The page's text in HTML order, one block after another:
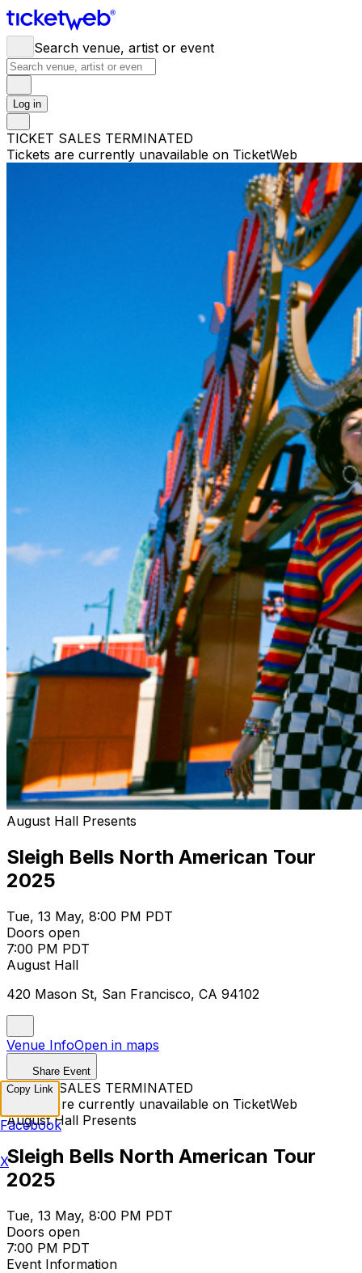
Search venue, artist or event
Log in
TICKET SALES TERMINATED
Tickets are currently unavailable on TicketWeb
August Hall Presents
Sleigh Bells North American Tour
2025
Tue, 13 May, 8:00 PM PDT
Doors open
7:00 PM PDT
August Hall
420 Mason St, San Francisco, CA 94102
Venue InfoOpen in maps
Share Event
TICKET SALES TERMINATED
Tickets are currently unavailable on TicketWeb
August Hall Presents
Sleigh Bells North American Tour
2025
Tue, 13 May, 8:00 PM PDT
Doors open
7:00 PM PDT
Event Information
Copy Link
Facebook
X